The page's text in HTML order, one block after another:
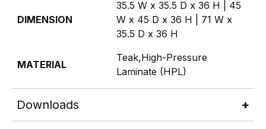
DIMENSION
35.5 W x 35.5 D x 36 H | 45
W x 45 D x 36 H | 71 W x
35.5 D x 36 H
MATERIAL
Teak,High-Pressure
Laminate (HPL)
Downloads